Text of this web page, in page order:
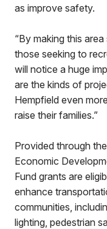
as improve safety.
“By making this
those seeking to
will notice a huge
are the kinds of
Hempfield even
raise their families.”
Provided through
Economic
Fund grants are
enhance
communities,
lighting, pedestrian